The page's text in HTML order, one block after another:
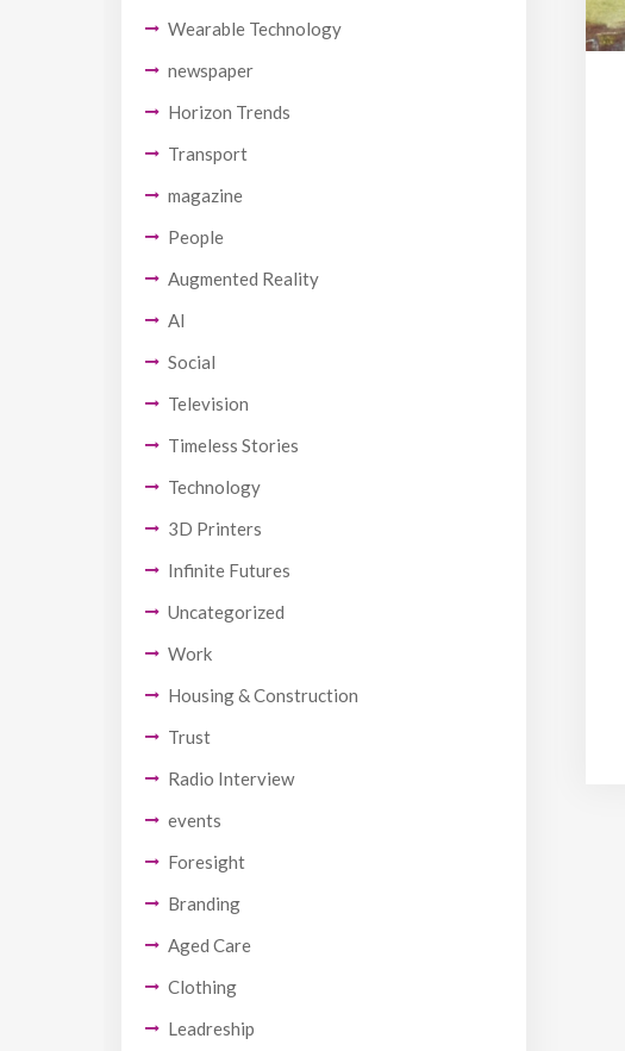
Wearable Technology
newspaper
Horizon Trends
Transport
magazine
People
Augmented Reality
AI
Social
Television
Timeless Stories
Technology
3D Printers
Infinite Futures
Uncategorized
Work
Housing & Construction
Trust
Radio Interview
events
Foresight
Branding
Aged Care
Clothing
Leadreship